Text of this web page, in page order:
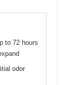
to 72 hours
odor